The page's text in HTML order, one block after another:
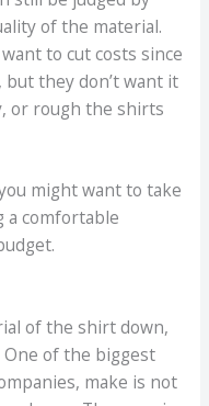
of the material.
to cut costs since
they don’t want it
or rough the shirts
might want to take
a comfortable
of the shirt down,
One of the biggest
make is not